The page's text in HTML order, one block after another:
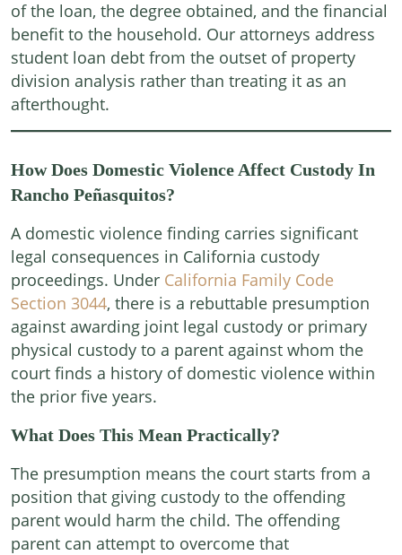
of the loan, the degree obtained, and the financial
benefit to the household. Our attorneys address
student loan debt from the outset of property
division analysis rather than treating it as an
afterthought.
How Does Domestic Violence Affect Custody In
Rancho Peñasquitos?
A domestic violence finding carries significant
legal consequences in California custody
proceedings. Under California Family Code
Section 3044, there is a rebuttable presumption
against awarding joint legal custody or primary
physical custody to a parent against whom the
court finds a history of domestic violence within
the prior five years.
What Does This Mean Practically?
The presumption means the court starts from a
position that giving custody to the offending
parent would harm the child. The offending
parent can attempt to overcome that